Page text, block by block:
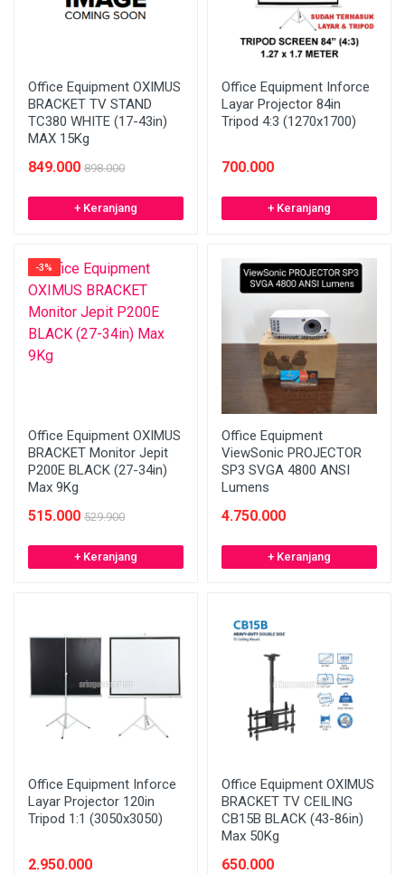
Office Equipment OXIMUS
BRACKET TV STAND
TC380 WHITE (17-43in)
MAX 15Kg
849.000 898.000
+ Keranjang
Office Equipment Inforce
Layar Projector 84in
Tripod 4:3 (1270x1700)
700.000
+ Keranjang
-3%
Office Equipment OXIMUS
BRACKET Monitor Jepit
P200E BLACK (27-34in)
Max 9Kg
515.000 529.900
+ Keranjang
Office Equipment
ViewSonic PROJECTOR
SP3 SVGA 4800 ANSI
Lumens
4.750.000
+ Keranjang
Office Equipment Inforce
Layar Projector 120in
Tripod 1:1 (3050x3050)
2.950.000
Office Equipment OXIMUS
BRACKET TV CEILING
CB15B BLACK (43-86in)
Max 50Kg
650.000